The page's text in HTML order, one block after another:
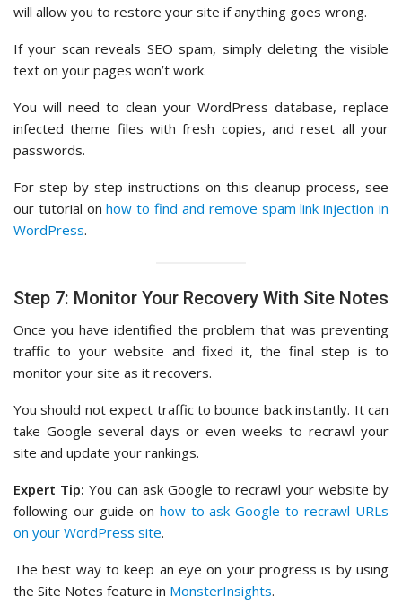
will allow you to restore your site if anything goes wrong.
If your scan reveals SEO spam, simply deleting the visible
text on your pages won’t work.
You will need to clean your WordPress database, replace
infected theme files with fresh copies, and reset all your
passwords.
For step-by-step instructions on this cleanup process, see
our tutorial onhow to find and remove spam link injection in
WordPress.
Step 7: Monitor Your Recovery With Site Notes
Once you have identified the problem that was preventing
traffic to your website and fixed it, the final step is to
monitor your site as it recovers.
You should not expect traffic to bounce back instantly. It can
take Google several days or even weeks to recrawl your
site and update your rankings.
Expert Tip:You can ask Google to recrawl your website by
following our guide on how to ask Google to recrawl URLs
on your WordPress site.
The best way to keep an eye on your progress is by using
the Site Notes feature in MonsterInsights.